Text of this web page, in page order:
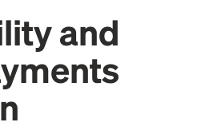
and